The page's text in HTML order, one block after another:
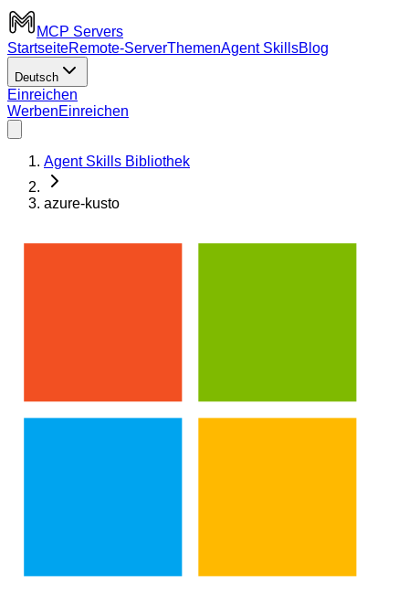
MCP Servers
StartseiteRemote-ServerThemenAgent SkillsBlog
Deutsch
Einreichen
WerbenEinreichen
Agent Skills Bibliothek
azure-kusto